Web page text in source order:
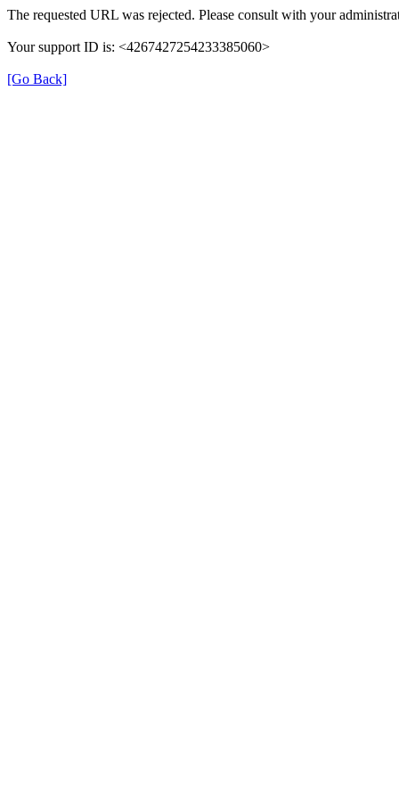
The requested URL was rejected. Please consult with your
Your support ID is: <4267427254233385060>
[Go Back]